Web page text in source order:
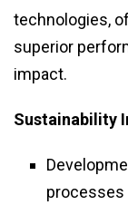
technologies,
superior
impact.
Sustainability
processes